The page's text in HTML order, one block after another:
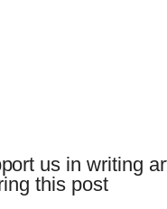
us in writing
this post